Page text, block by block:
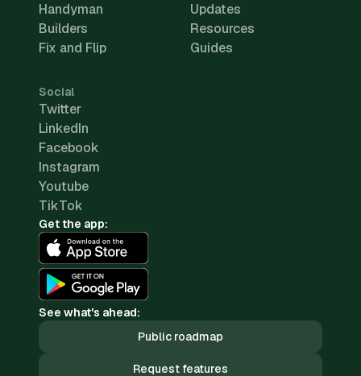
Handyman
Builders
Fix and Flip
Updates
Resources
Guides
Social
Twitter
LinkedIn
Facebook
Instagram
Youtube
TikTok
Get the app:
See what's ahead:
Public roadmap
Request features